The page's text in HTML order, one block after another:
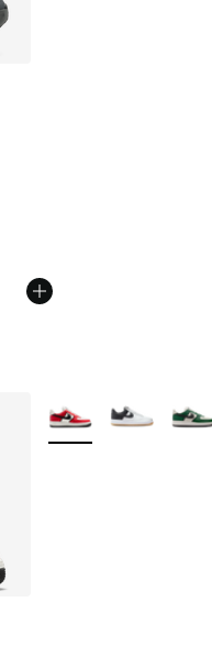
More Colors Available